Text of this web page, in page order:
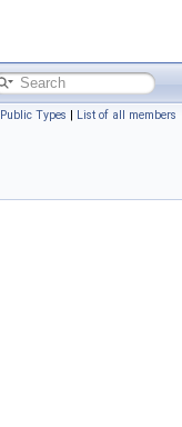
Public Types | List of all members